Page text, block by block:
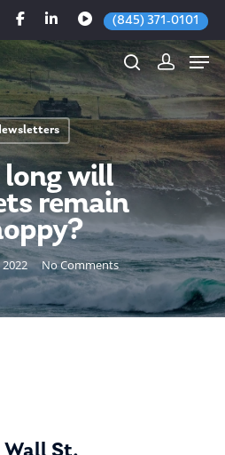
(845) 371-0101
ESC to close
long will
remain
No Comments